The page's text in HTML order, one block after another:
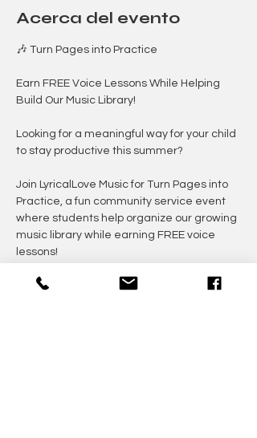
Acerca del evento
🎶 Turn Pages into Practice
Earn FREE Voice Lessons While Helping
Build Our Music Library!
Looking for a meaningful way for your child
to stay productive this summer?
Join LyricalLove Music for Turn Pages into
Practice, a fun community service event
where students help organize our growing
music library while earning FREE voice
lessons!
Participants will insert loose jazz sheet